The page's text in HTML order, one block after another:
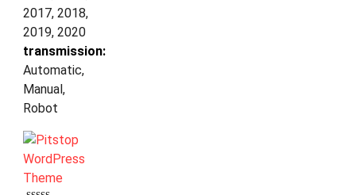
2017, 2018,
2019, 2020
transmission:
Automatic,
Manual,
Robot